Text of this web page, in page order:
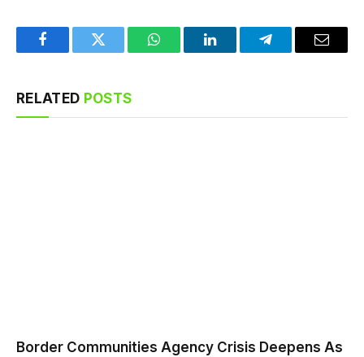
FacebookTwitter WhatsAppLinkedInTelegramEmail
RELATED POSTS
Border Communities Agency Crisis Deepens As